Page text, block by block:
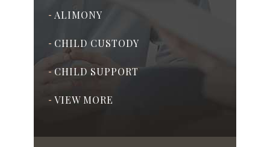
- ALIMONY
- CHILD CUSTODY
-CHILD SUPPORT
- VIEW MORE